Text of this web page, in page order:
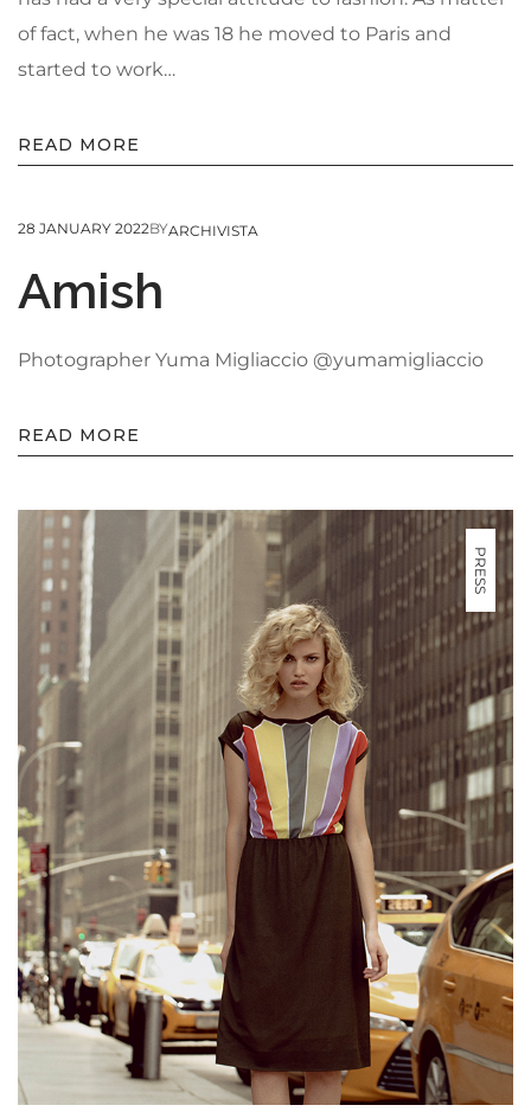
of fact, when he was 18 he moved to Paris and
started to work…
READ MORE
28 JANUARY 2022BYARCHIVISTA
Amish
Photographer Yuma Migliaccio @yumamigliaccio
READ MORE
PRESS